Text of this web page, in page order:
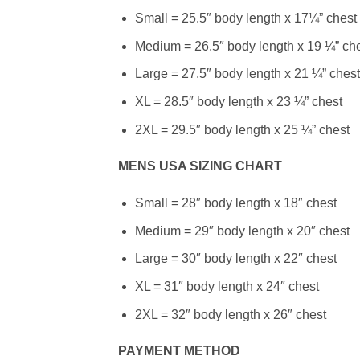
Small = 25.5″ body length x 17¼” chest
Medium = 26.5″ body length x 19 ¼”
Large = 27.5″ body length x 21 ¼” chest
XL = 28.5″ body length x 23 ¼” chest
2XL = 29.5″ body length x 25 ¼” chest
MENS USA SIZING CHART
Small = 28″ body length x 18″ chest
Medium = 29″ body length x 20″ chest
Large = 30″ body length x 22″ chest
XL = 31″ body length x 24″ chest
2XL = 32″ body length x 26″ chest
PAYMENT METHOD